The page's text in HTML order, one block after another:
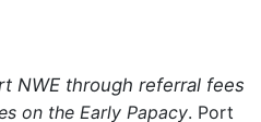
NWE through referral fees
on the Early Papacy. Port